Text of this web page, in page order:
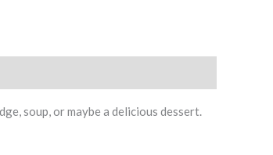
soup, or maybe a delicious dessert.